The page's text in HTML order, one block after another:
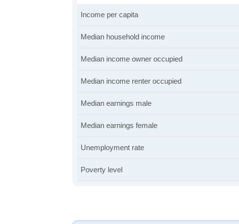
Income per capita
Median household income
Median income owner occupied
Median income renter occupied
Median earnings male
Median earnings female
Unemployment rate
Poverty level